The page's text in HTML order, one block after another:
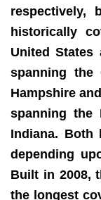
respectively,
historically
United States
spanning the
Hampshire
spanning the
Indiana. Both
depending
Built in 2008,
the longest